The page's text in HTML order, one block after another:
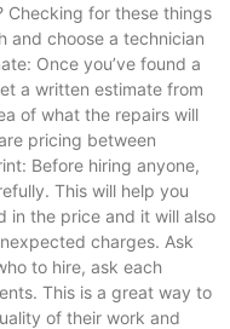
Checking for these things
and choose a technician
Once you’ve found a
a written estimate from
of what the repairs will
pricing between
Before hiring anyone,
This will help you
in the price and it will also
charges. Ask
to hire, ask each
This is a great way to
of their work and